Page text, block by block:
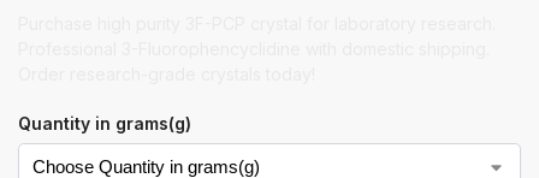
Quantity in grams(g)